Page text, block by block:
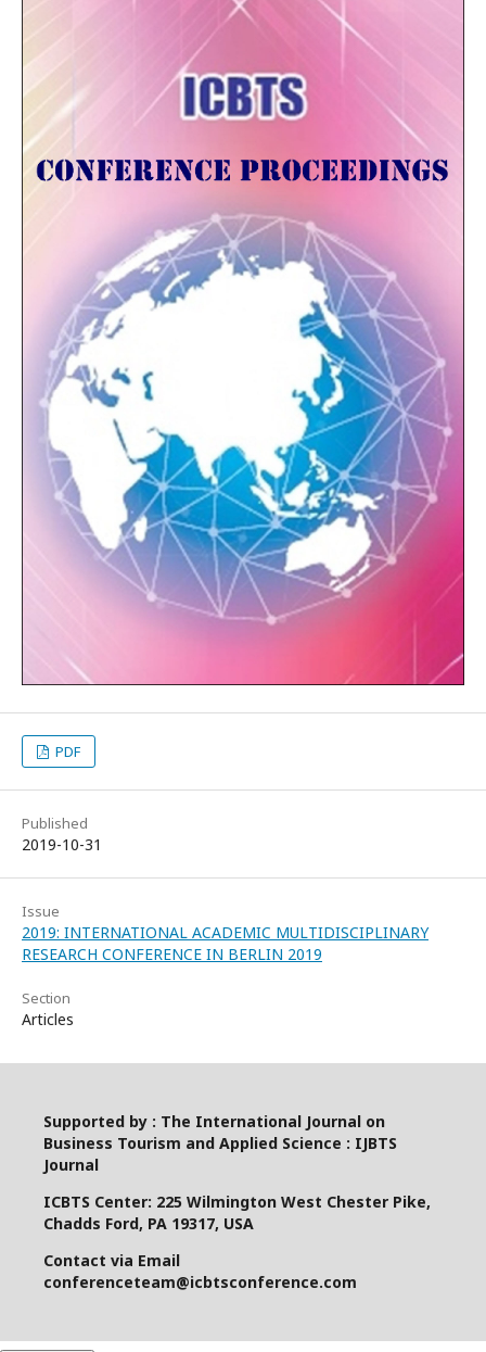
PDF
Published
2019-10-31
Issue
2019: INTERNATIONAL ACADEMIC MULTIDISCIPLINARY
RESEARCH CONFERENCE IN BERLIN 2019
Section
Articles
Supported by : The International Journal on
Business Tourism and Applied Science : IJBTS
Journal
ICBTS Center: 225 Wilmington West Chester Pike,
Chadds Ford, PA 19317, USA
Contact via Email
conferenceteam@icbtsconference.com